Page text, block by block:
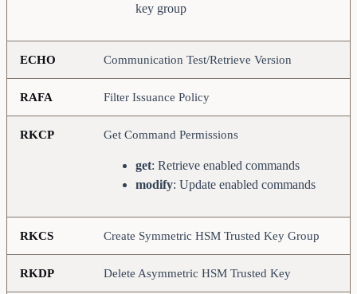
key group
ECHO Communication Test/Retrieve Version
RAFA Filter Issuance Policy
RKCP Get Command Permissions
get: Retrieve enabled commands
modify: Update enabled commands
RKCS Create Symmetric HSM Trusted Key Group
RKDP Delete Asymmetric HSM Trusted Key